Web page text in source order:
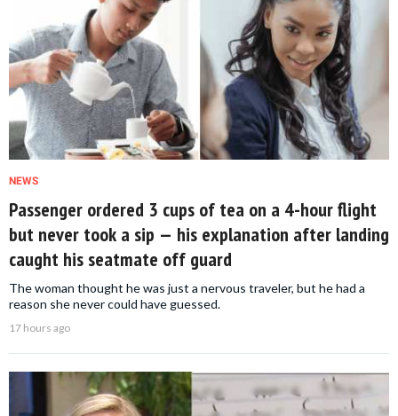
NEWS
Passenger ordered 3 cups of tea on a 4-hour flight
but never took a sip — his explanation after landing
caught his seatmate off guard
The woman thought he was just a nervous traveler, but he had a
reason she never could have guessed.
17 hours ago